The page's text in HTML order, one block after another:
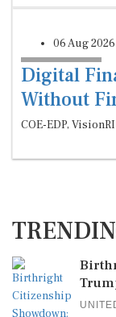
06 Aug 2026
Digital
Without
COE-EDP, VisionRI